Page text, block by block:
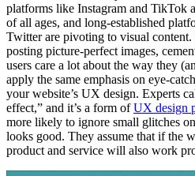
platforms like Instagram and TikTok
of all ages, and long-established
Twitter are pivoting to visual content.
posting picture-perfect images,
users care a lot about the way they
apply the same emphasis on eye-
your website’s UX design. Experts
effect,” and it’s a form ofUX design
more likely to ignore small glitches
looks good. They assume that if the
product and service will also work